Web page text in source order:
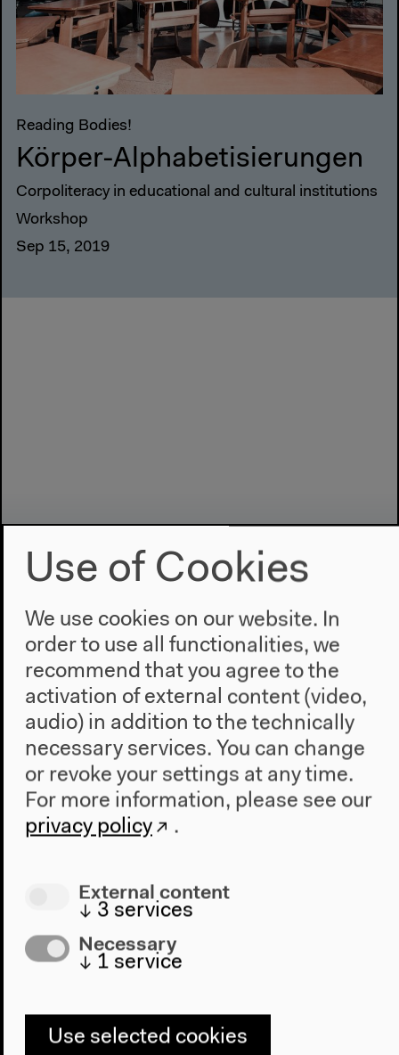
Reading Bodies!
Körper-Alphabetisierungen
Corpoliteracy in educational and cultural institutions
Workshop
Sep 15, 2019
Program
2022
The New Alphabet
Anthropocene at HKW
The House
About Us
Directions
Accessibility
Contact
Use of Cookies
We use cookies on our website. In
order to use all functionalities, we
recommend that you agree to the
activation of external content (video,
audio) in addition to the technically
necessary services. You can change
or revoke your settings at any time.
For more information, please see our
privacy policy
.
External content
↓ 3 services
Necessary
↓ 1 service
Use selected cookies